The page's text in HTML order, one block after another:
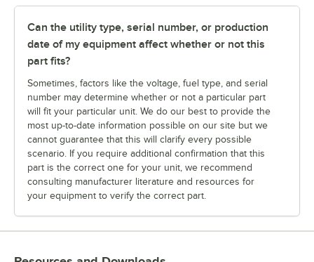
Can the utility type, serial number, or production
date of my equipment affect whether or not this
part fits?
Sometimes, factors like the voltage, fuel type, and serial
number may determine whether or not a particular part
will fit your particular unit. We do our best to provide the
most up-to-date information possible on our site but we
cannot guarantee that this will clarify every possible
scenario. If you require additional confirmation that this
part is the correct one for your unit, we recommend
consulting manufacturer literature and resources for
your equipment to verify the correct part.